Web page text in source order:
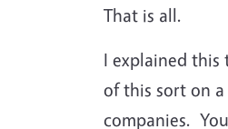
That is all.
I explained this
of this sort on a
companies.